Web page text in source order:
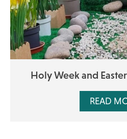
Holy Week and Easter
READ